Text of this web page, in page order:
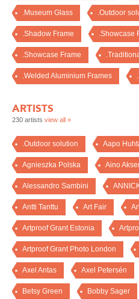
.Museum Glass .Outdoor
.Shadow Frame .Showcase
.Showcase Frame
.Welded Aluminium Frames
ARTISTS
230 artists view all »
.Outdoor solution Aapo
Agnieszka Polska Aino
Alessandro Sambini
Antti Tanttu Art Fair
Artproof Grant Estonia
Artproof Grant Photo London
Axel Antas Axel Petersén
Betsy Green Bobby Sager